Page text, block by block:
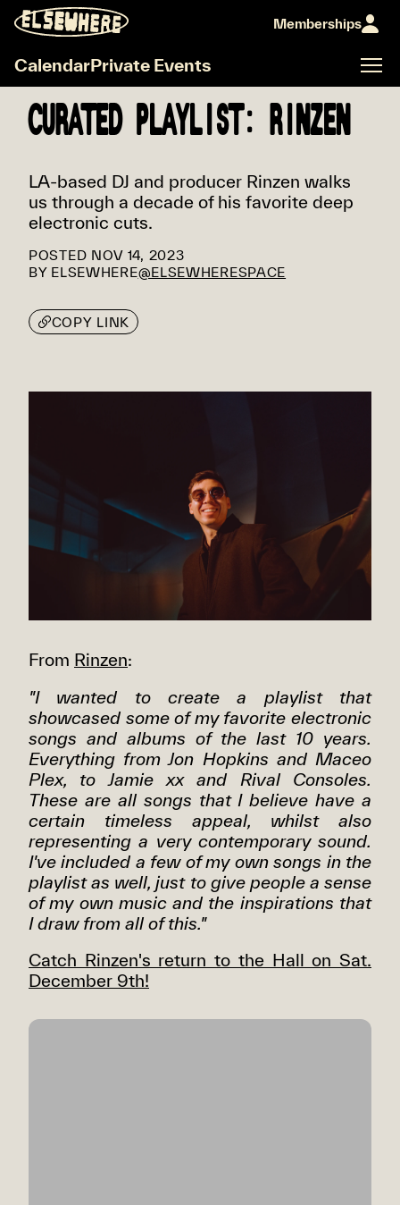
Memberships
CalendarPrivate Events
CURATED PLAYLIST: RINZEN
LA-based DJ and producer Rinzen walks
us through a decade of his favorite deep
electronic cuts.
POSTED NOV 14, 2023
BY ELSEWHERE@ELSEWHERESPACE
COPY LINK
From Rinzen:
"I wanted to create a playlist that
showcased some of my favorite electronic
songs and albums of the last 10 years.
Everything from Jon Hopkins and Maceo
Plex, to Jamie xx and Rival Consoles.
These are all songs that I believe have a
certain timeless appeal, whilst also
representing a very contemporary sound.
I've included a few of my own songs in the
playlist as well, just to give people a sense
of my own music and the inspirations that
I draw from all of this."
Catch Rinzen's return to the Hall on Sat.
December 9th!